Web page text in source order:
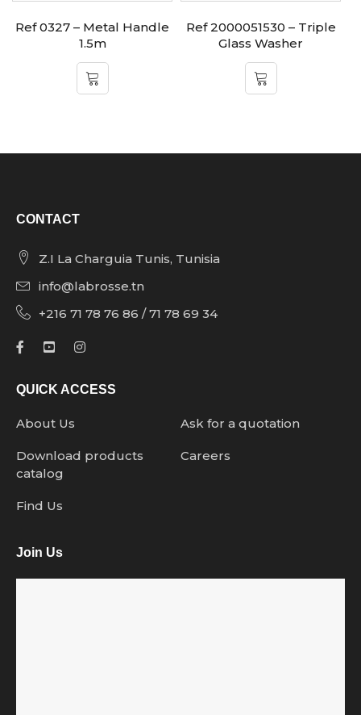
Ref 0327 – Metal Handle
1.5m
Ref 2000051530 – Triple
Glass Washer
CONTACT
Z.I La Charguia Tunis, Tunisia
info@labrosse.tn
+216 71 78 76 86 / 71 78 69 34
QUICK ACCESS
About Us Ask for a quotation
Download products
catalog
Careers
Find Us
Join Us